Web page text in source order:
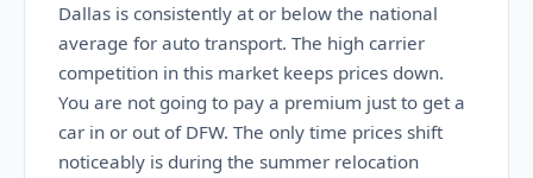
Dallas is consistently at or below the national
average for auto transport. The high carrier
competition in this market keeps prices down.
You are not going to pay a premium just to get a
car in or out of DFW. The only time prices shift
noticeably is during the summer relocation